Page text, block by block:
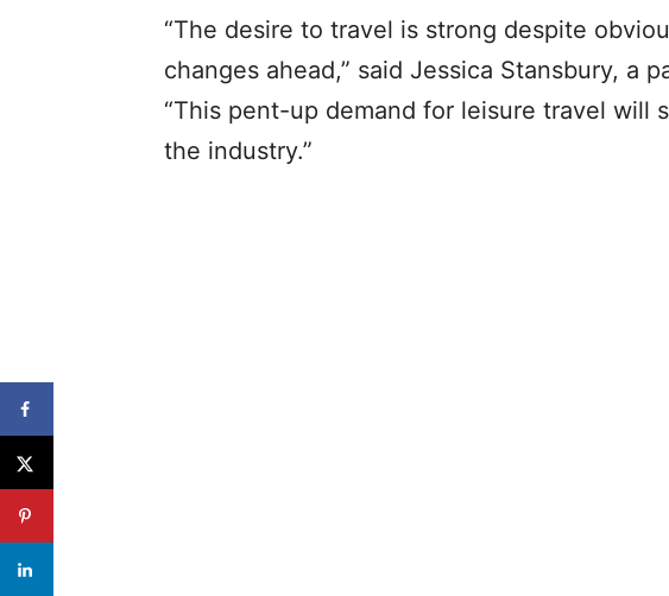
“The desire to travel is strong despite
changes ahead,” said Jessica Stansbury, a
“This pent-up demand for leisure travel will
the industry.”